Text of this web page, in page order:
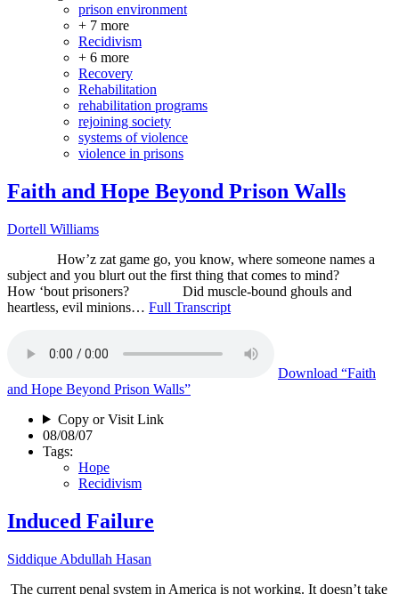
prison environment
+ 7 more
Recidivism
+ 6 more
Recovery
Rehabilitation
rehabilitation programs
rejoining society
systems of violence
violence in prisons
Faith and Hope Beyond Prison Walls
Dortell Williams
How’z zat game go, you know, where someone names a
subject and you blurt out the first thing that comes to mind?
How ‘bout prisoners? Did muscle-bound ghouls and
heartless, evil minions… Full Transcript
Download “Faith
and Hope Beyond Prison Walls”
Copy or Visit Link
08/08/07
Tags:
Hope
Recidivism
Induced Failure
Siddique Abdullah Hasan
The current penal system in America is not working. It doesn’t take